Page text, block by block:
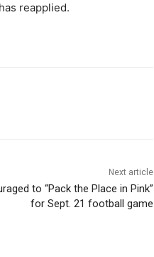
reapplied.
Next article
to “Pack the Place in Pink”
for Sept. 21 football game